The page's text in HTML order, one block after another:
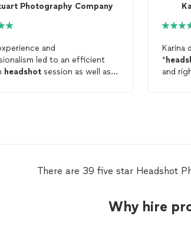
Photography Company
and
led to an efficient
headshot session as well as
Karina
“
and
There are 39 five star Headshot
Why hire